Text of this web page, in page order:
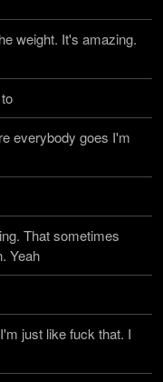
weight. It's amazing.
everybody goes I'm
That sometimes
Yeah
just like fuck that. I